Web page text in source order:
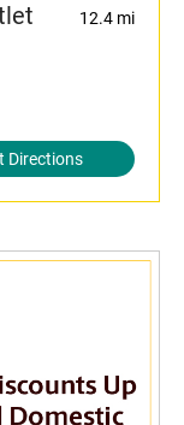
12.4 mi
Directions